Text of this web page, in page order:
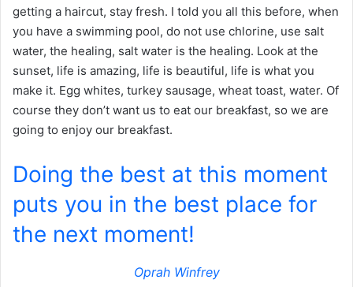
getting a haircut, stay fresh. I told you all this before, when
you have a swimming pool, do not use chlorine, use salt
water, the healing, salt water is the healing. Look at the
sunset, life is amazing, life is beautiful, life is what you
make it. Egg whites, turkey sausage, wheat toast, water. Of
course they don’t want us to eat our breakfast, so we are
going to enjoy our breakfast.
Doing the best at this moment
puts you in the best place for
the next moment!
Oprah Winfrey